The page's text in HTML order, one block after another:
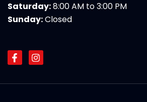
Saturday:8:00 AM to 3:00 PM
Sunday:Closed
F
a
e
I
n
t